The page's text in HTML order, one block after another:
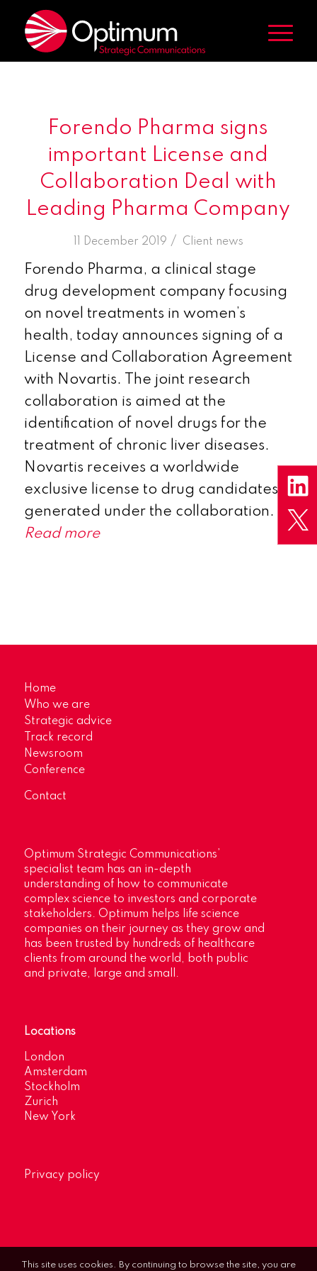
Forendo Pharma signs
important License and
Collaboration Deal with
Leading Pharma Company
11 December 2019 /
in Client news
Forendo Pharma, a clinical stage
drug development company focusing
on novel treatments in women’s
health, today announces signing of a
License and Collaboration Agreement
with Novartis. The joint research
collaboration is aimed at the
identification of novel drugs for the
treatment of chronic liver diseases.
Novartis receives a worldwide
exclusive license to drug candidates
generated under the collaboration.
Read more
Home
Who we are
Strategic advice
Track record
Newsroom
Conference
Contact
Optimum Strategic Communications’
specialist team has an in-depth
understanding of how to communicate
complex science to investors and corporate
stakeholders. Optimum helps life science
companies on their journey as they grow and
has been trusted by hundreds of healthcare
clients from around the world, both public
and private, large and small.
Locations
London
Amsterdam
Stockholm
Zurich
New York
Privacy policy
This site uses cookies. By continuing to browse the site, you are